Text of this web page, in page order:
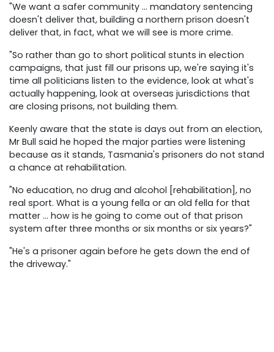
"We want a safer community … mandatory sentencing
doesn't deliver that, building a northern prison doesn't
deliver that, in fact, what we will see is more crime.
"So rather than go to short political stunts in election
campaigns, that just fill our prisons up, we're saying it's
time all politicians listen to the evidence, look at what's
actually happening, look at overseas jurisdictions that
are closing prisons, not building them.
Keenly aware that the state is days out from an election,
Mr Bull said he hoped the major parties were listening
because as it stands, Tasmania's prisoners do not stand
a chance at rehabilitation.
"No education, no drug and alcohol [rehabilitation], no
real sport. What is a young fella or an old fella for that
matter … how is he going to come out of that prison
system after three months or six months or six years?"
"He's a prisoner again before he gets down the end of
the driveway."